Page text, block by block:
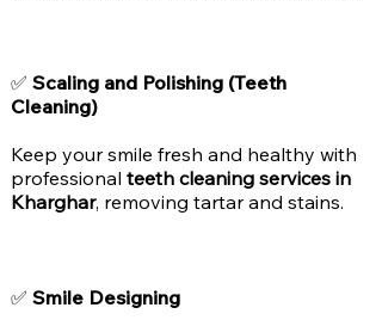
✅ Scaling and Polishing (Teeth
Cleaning)
Keep your smile fresh and healthy with
professional teeth cleaning services in
Kharghar, removing tartar and stains.
✅ Smile Designing